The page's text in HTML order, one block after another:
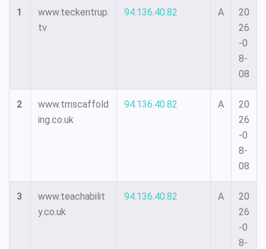
1
www.teckentrup.
tv
94.136.40.82 A
20
26
-0
8-
08
2
www.tmscaffold
ing.co.uk
94.136.40.82 A
20
26
-0
8-
08
3
www.teachabilit
y.co.uk
94.136.40.82 A
20
26
-0
8-